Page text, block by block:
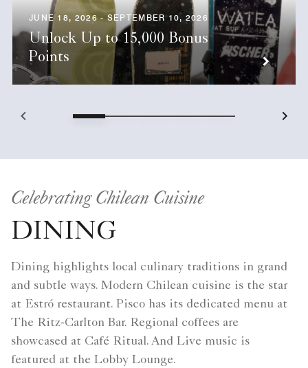
JUNE 18, 2026 - SEPTEMBER 10, 2026
Unlock Up to 15,000 Bonus
Points
Celebrating Chilean Cuisine
DINING
Dining highlights local culinary traditions in grand
and subtle ways. Modern Chilean cuisine is the star
at Estró restaurant. Pisco has its dedicated menu at
The Ritz-Carlton Bar. Regional coffees are
showcased at Café Ritual. And Live music is
featured at the Lobby Lounge.